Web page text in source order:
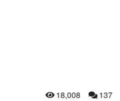
18,008 137